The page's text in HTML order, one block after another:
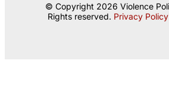
© Copyright 2026 Violence
Rights reserved. Privacy Policy